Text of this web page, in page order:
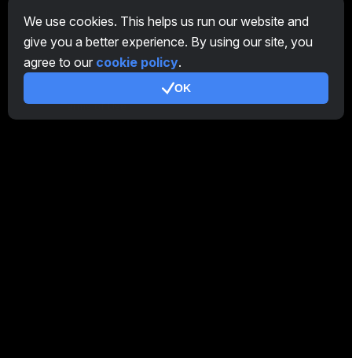
We use cookies. This helps us run our website and
give you a better experience. By using our site, you
agree to our cookie policy.
OK
CryptoTab
Affiliate Program
Terms of Use